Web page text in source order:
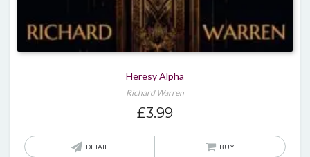
Heresy Alpha
Richard Warren
£3.99
DETAIL BUY